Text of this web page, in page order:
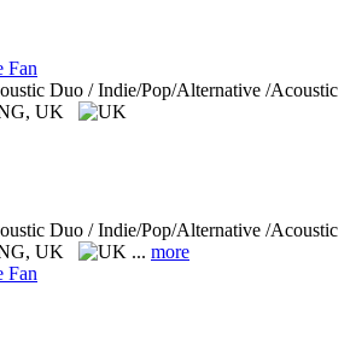
Fan
Duo / Indie/Pop/Alternative /Acoustic
UK
Duo / Indie/Pop/Alternative /Acoustic
UK ... more
Fan